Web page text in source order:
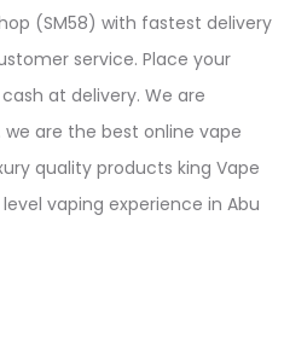
(SM58) with fastest delivery
service. Place your
at delivery. We are
we are the best online vape
quality products king Vape
vaping experience in Abu